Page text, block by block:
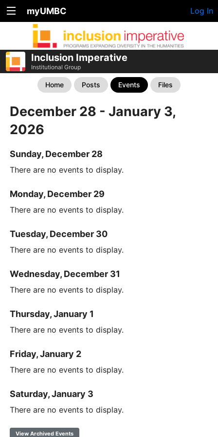
myUMBC Log In
Inclusion Imperative
Institutional Group
Home Posts Events Files
December 28 - January 3,
2026
Sunday, December 28
There are no events to display.
Monday, December 29
There are no events to display.
Tuesday, December 30
There are no events to display.
Wednesday, December 31
There are no events to display.
Thursday, January 1
There are no events to display.
Friday, January 2
There are no events to display.
Saturday, January 3
There are no events to display.
View Archived Events